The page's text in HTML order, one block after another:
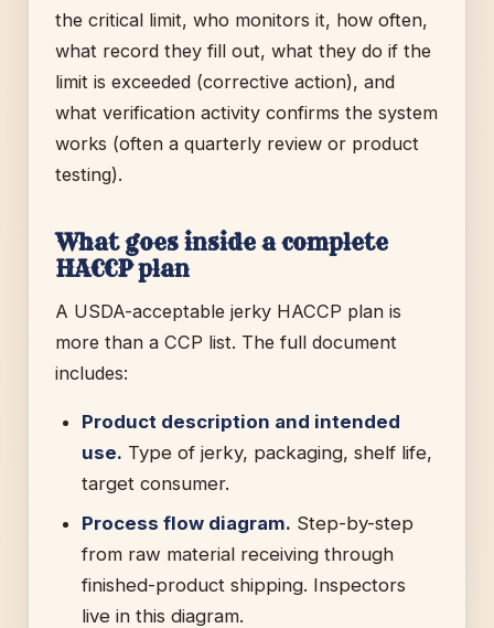
the critical limit, who monitors it, how often,
what record they fill out, what they do if the
limit is exceeded (corrective action), and
what verification activity confirms the system
works (often a quarterly review or product
testing).
What goes inside a complete
HACCP plan
A USDA-acceptable jerky HACCP plan is
more than a CCP list. The full document
includes:
Product description and intended
use. Type of jerky, packaging, shelf life,
target consumer.
Process flow diagram. Step-by-step
from raw material receiving through
finished-product shipping. Inspectors
live in this diagram.